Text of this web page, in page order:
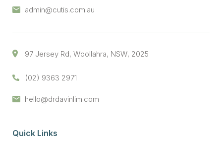
admin@cutis.com.au
97 Jersey Rd, Woollahra, NSW, 2025
(02) 9363 2971
hello@drdavinlim.com
Quick Links